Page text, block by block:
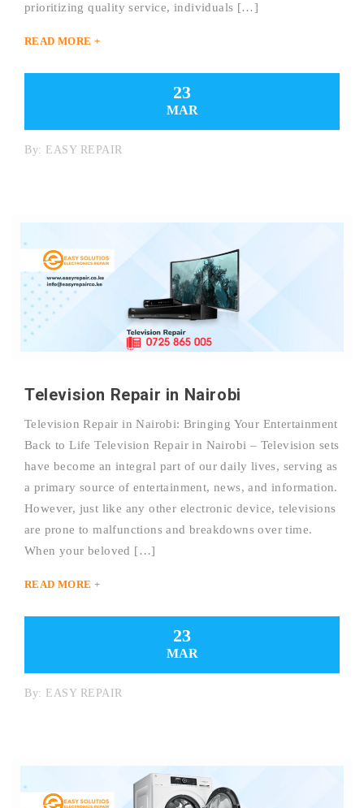
prioritizing quality service, individuals […]
READ MORE +
23
MAR
By: EASY REPAIR
Television Repair in Nairobi
Television Repair in Nairobi: Bringing Your Entertainment
Back to Life Television Repair in Nairobi – Television sets
have become an integral part of our daily lives, serving as
a primary source of entertainment, news, and information.
However, just like any other electronic device, televisions
are prone to malfunctions and breakdowns over time.
When your beloved […]
READ MORE +
23
MAR
By: EASY REPAIR